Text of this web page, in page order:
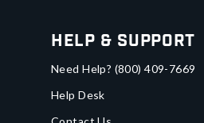
Help & Support
Need Help? (800) 409-7669
Help Desk